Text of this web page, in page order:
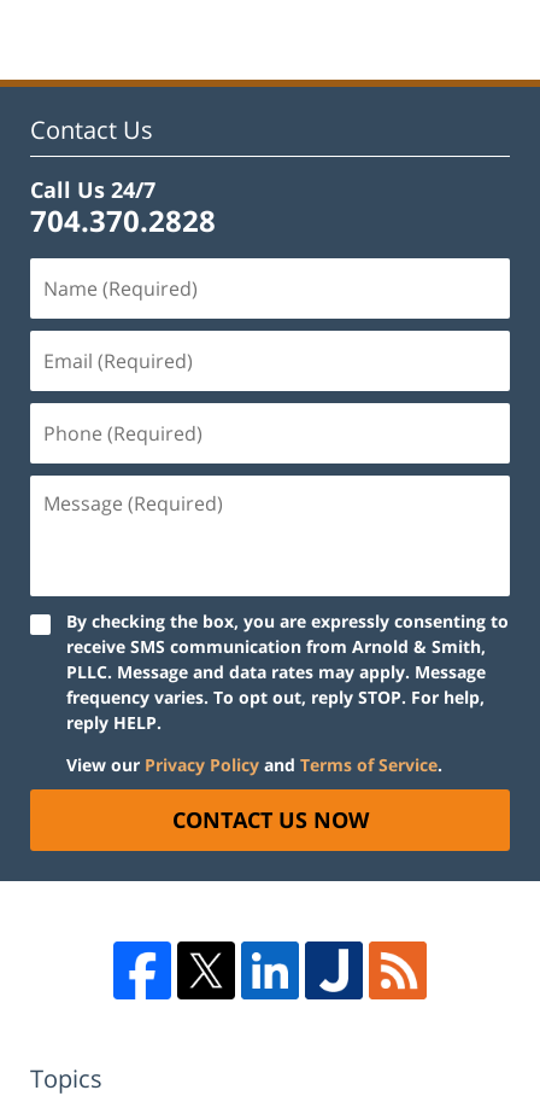
12:12
Contact Us
Call Us 24/7
704.370.2828
By checking the box, you are expressly consenting to
receive SMS communication from Arnold & Smith,
PLLC. Message and data rates may apply. Message
frequency varies. To opt out, reply STOP. For help,
reply HELP.
View our Privacy Policy and Terms of Service.
CONTACT US NOW
Topics